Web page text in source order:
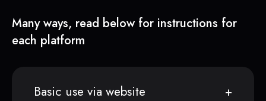
Many ways, read below for instructions for
each platform
Basic use via website